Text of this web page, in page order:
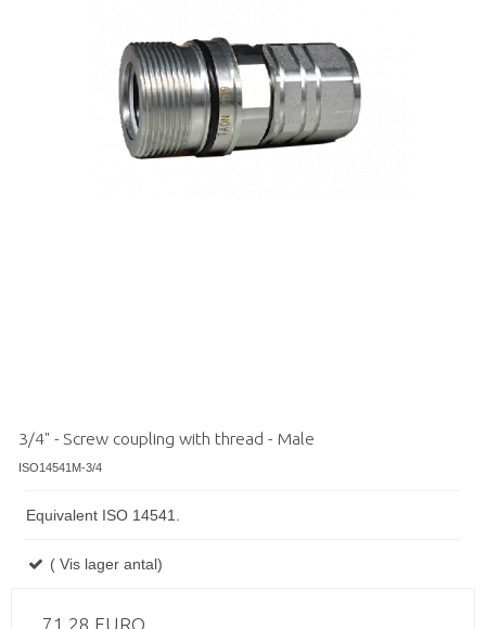
3/4" - Screw coupling with thread - Male
ISO14541M-3/4
Equivalent ISO 14541.
( Vis lager antal)
71,28 EURO